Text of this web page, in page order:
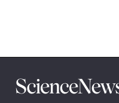
Science
News